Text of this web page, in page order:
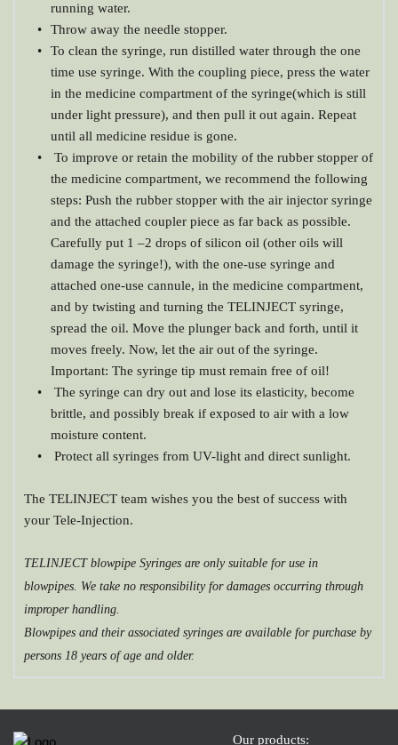
running water.
Throw away the needle stopper.
To clean the syringe, run distilled water through the one
time use syringe. With the coupling piece, press the water
in the medicine compartment of the syringe(which is still
under light pressure), and then pull it out again. Repeat
until all medicine residue is gone.
To improve or retain the mobility of the rubber stopper of
the medicine compartment, we recommend the following
steps: Push the rubber stopper with the air injector syringe
and the attached coupler piece as far back as possible.
Carefully put 1 –2 drops of silicon oil (other oils will
damage the syringe!), with the one-use syringe and
attached one-use cannule, in the medicine compartment,
and by twisting and turning the TELINJECT syringe,
spread the oil. Move the plunger back and forth, until it
moves freely. Now, let the air out of the syringe.
Important: The syringe tip must remain free of oil!
The syringe can dry out and lose its elasticity, become
brittle, and possibly break if exposed to air with a low
moisture content.
Protect all syringes from UV-light and direct sunlight.
The TELINJECT team wishes you the best of success with
your Tele-Injection.
TELINJECT blowpipe Syringes are only suitable for use in
blowpipes. We take no responsibility for damages occurring through
improper handling.
Blowpipes and their associated syringes are available for purchase by
persons 18 years of age and older.
Our products: